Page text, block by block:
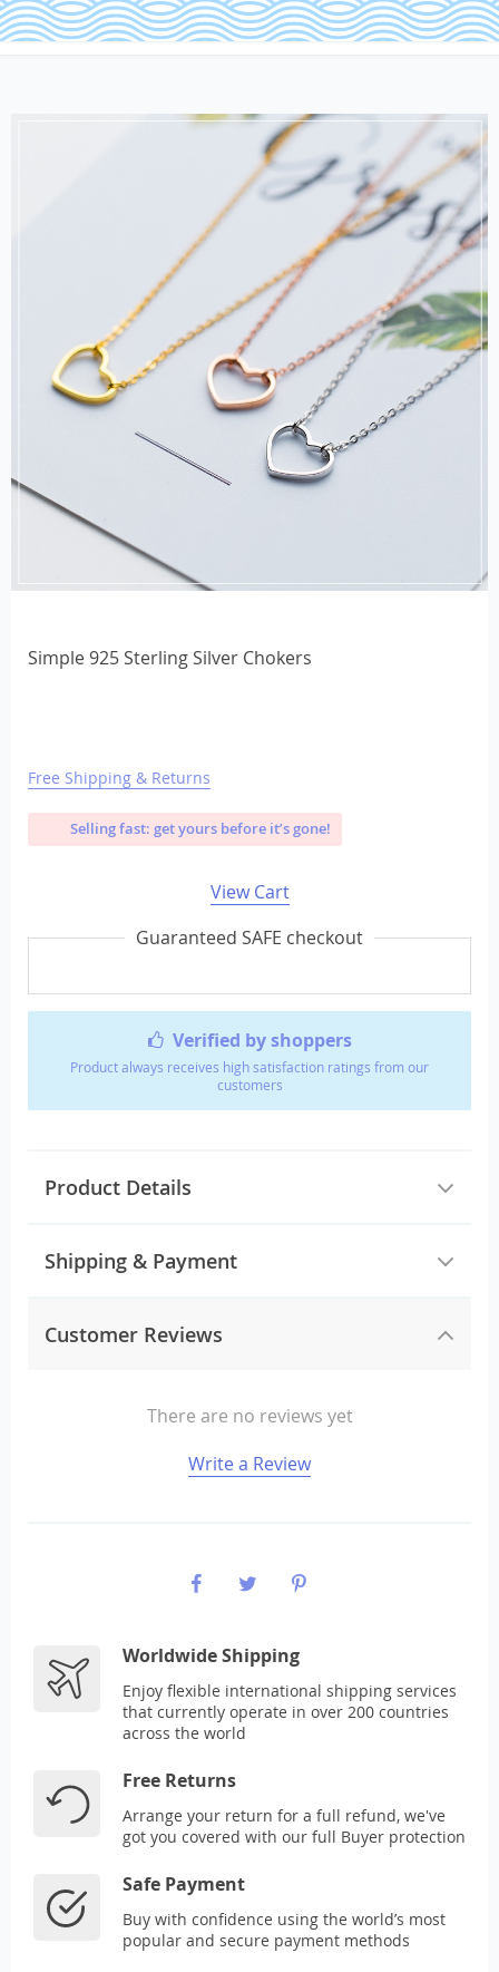
Verified by shoppers
Product always receives high satisfaction ratings from our
customers
Product Details
Shipping & Payment
Customer Reviews
There are no reviews yet
Write a Review
Simple 925 Sterling Silver Chokers
Free Shipping & Returns
Selling fast: get yours before it’s gone!
View Cart
Guaranteed SAFE checkout
Worldwide Shipping
Enjoy flexible international shipping services
that currently operate in over 200 countries
across the world
Free Returns
Arrange your return for a full refund, we've
got you covered with our full Buyer protection
Safe Payment
Buy with confidence using the world’s most
popular and secure payment methods